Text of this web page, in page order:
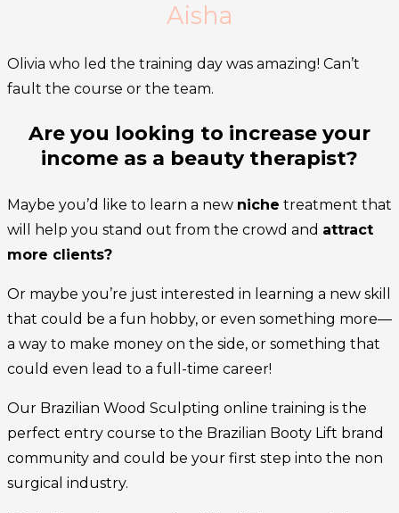
Aisha
Olivia who led the training day was amazing! Can’t
fault the course or the team.
Are you looking to increase your
income as a beauty therapist?
Maybe you’d like to learn a new niche treatment that
will help you stand out from the crowd and attract
more clients?
Or maybe you’re just interested in learning a new skill
that could be a fun hobby, or even something more—
a way to make money on the side, or something that
could even lead to a full-time career!
Our Brazilian Wood Sculpting online training is the
perfect entry course to the Brazilian Booty Lift brand
community and could be your first step into the non
surgical industry.